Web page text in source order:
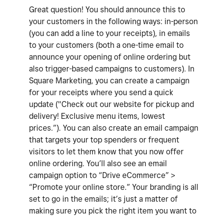
Great question! You should announce this to
your customers in the following ways: in-person
(you can add a line to your receipts), in emails
to your customers (both a one-time email to
announce your opening of online ordering but
also trigger-based campaigns to customers). In
Square Marketing, you can create a campaign
for your receipts where you send a quick
update ("Check out our website for pickup and
delivery! Exclusive menu items, lowest
prices.”). You can also create an email campaign
that targets your top spenders or frequent
visitors to let them know that you now offer
online ordering. You’ll also see an email
campaign option to “Drive eCommerce” >
“Promote your online store.” Your branding is all
set to go in the emails; it’s just a matter of
making sure you pick the right item you want to